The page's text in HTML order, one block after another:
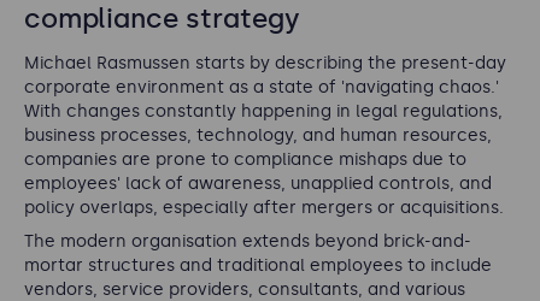
compliance strategy
Michael Rasmussen starts by describing the present-day
corporate environment as a state of 'navigating chaos.'
With changes constantly happening in legal regulations,
business processes, technology, and human resources,
companies are prone to compliance mishaps due to
employees' lack of awareness, unapplied controls, and
policy overlaps, especially after mergers or acquisitions.
The modern organisation extends beyond brick-and-
mortar structures and traditional employees to include
vendors, service providers, consultants, and various